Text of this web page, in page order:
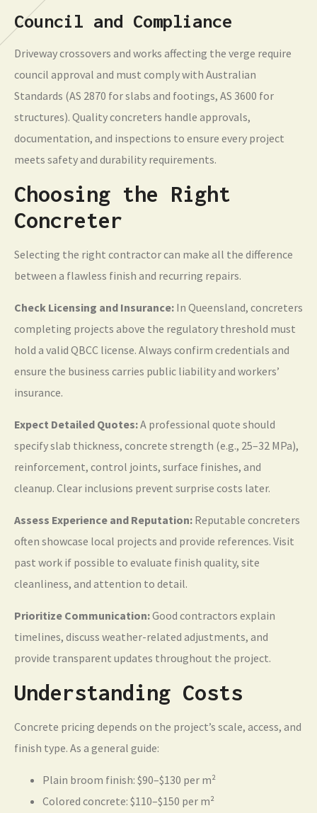
Council and Compliance
Driveway crossovers and works affecting the verge require
council approval and must comply with Australian
Standards (AS 2870 for slabs and footings, AS 3600 for
structures). Quality concreters handle approvals,
documentation, and inspections to ensure every project
meets safety and durability requirements.
Choosing the Right
Concreter
Selecting the right contractor can make all the difference
between a flawless finish and recurring repairs.
Check Licensing and Insurance: In Queensland, concreters
completing projects above the regulatory threshold must
hold a valid QBCC license. Always confirm credentials and
ensure the business carries public liability and workers’
insurance.
Expect Detailed Quotes:A professional quote should
specify slab thickness, concrete strength (e.g., 25–32 MPa),
reinforcement, control joints, surface finishes, and
cleanup. Clear inclusions prevent surprise costs later.
Assess Experience and Reputation: Reputable concreters
often showcase local projects and provide references. Visit
past work if possible to evaluate finish quality, site
cleanliness, and attention to detail.
Prioritize Communication:Good contractors explain
timelines, discuss weather-related adjustments, and
provide transparent updates throughout the project.
Understanding Costs
Concrete pricing depends on the project’s scale, access, and
finish type. As a general guide:
Plain broom finish: $90–$130 per m²
Colored concrete: $110–$150 per m²